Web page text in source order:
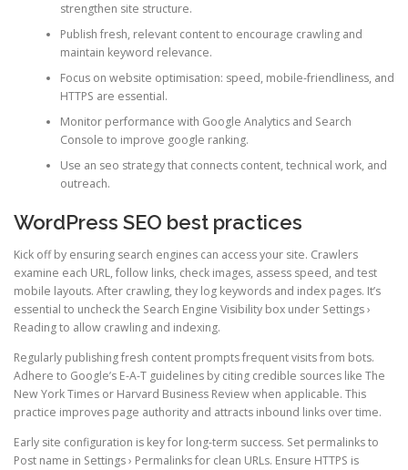
strengthen site structure.
Publish fresh, relevant content to encourage crawling and
maintain keyword relevance.
Focus on website optimisation: speed, mobile-friendliness, and
HTTPS are essential.
Monitor performance with Google Analytics and Search
Console to improve google ranking.
Use an seo strategy that connects content, technical work, and
outreach.
WordPress SEO best practices
Kick off by ensuring search engines can access your site. Crawlers
examine each URL, follow links, check images, assess speed, and test
mobile layouts. After crawling, they log keywords and index pages. It’s
essential to uncheck the Search Engine Visibility box under Settings ›
Reading to allow crawling and indexing.
Regularly publishing fresh content prompts frequent visits from bots.
Adhere to Google’s E-A-T guidelines by citing credible sources like The
New York Times or Harvard Business Review when applicable. This
practice improves page authority and attracts inbound links over time.
Early site configuration is key for long-term success. Set permalinks to
Post name in Settings › Permalinks for clean URLs. Ensure HTTPS is